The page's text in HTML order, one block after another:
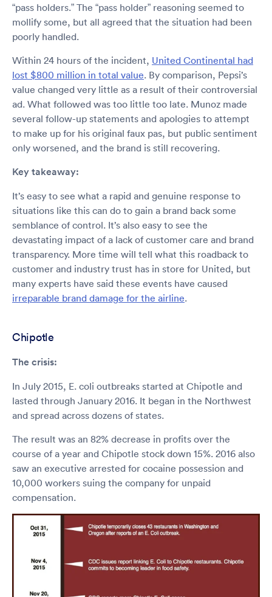
“pass holders.” The “pass holder” reasoning seemed to
mollify some, but all agreed that the situation had been
poorly handled.
Within 24 hours of the incident, United Continental had
lost $800 million in total value. By comparison, Pepsi’s
value changed very little as a result of their controversial
ad. What followed was too little too late. Munoz made
several follow-up statements and apologies to attempt
to make up for his original faux pas, but public sentiment
only worsened, and the brand is still recovering.
Key takeaway:
It’s easy to see what a rapid and genuine response to
situations like this can do to gain a brand back some
semblance of control. It’s also easy to see the
devastating impact of a lack of customer care and brand
transparency. More time will tell what this roadback to
customer and industry trust has in store for United, but
many experts have said these events have caused
irreparable brand damage for the airline.
Chipotle
The crisis:
In July 2015, E. coli outbreaks started at Chipotle and
lasted through January 2016. It began in the Northwest
and spread across dozens of states.
The result was an 82% decrease in profits over the
course of a year and Chipotle stock down 15%. 2016 also
saw an executive arrested for cocaine possession and
10,000 workers suing the company for unpaid
compensation.